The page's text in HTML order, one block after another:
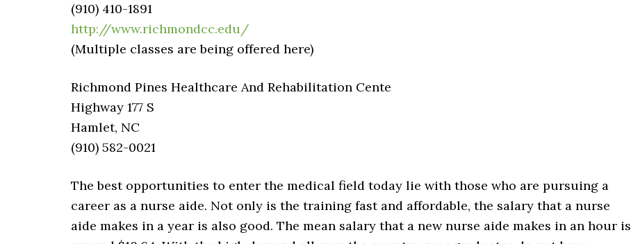
(910) 410-1891
http://www.richmondcc.edu/
(Multiple classes are being offered here)
Richmond Pines Healthcare And Rehabilitation Cente
Highway 177 S
Hamlet, NC
(910) 582-0021
The best opportunities to enter the medical field today lie with those who are pursuing a
career as a nurse aide. Not only is the training fast and affordable, the salary that a nurse
aide makes in a year is also good. The mean salary that a new nurse aide makes in an hour is